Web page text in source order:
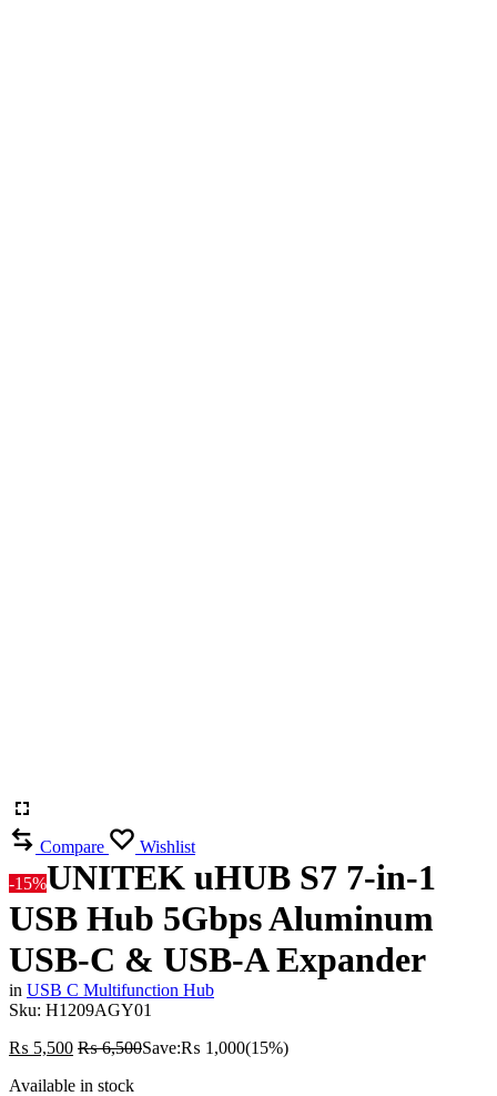
Compare
Wishlist
-15%UNITEK uHUB S7 7-in-1
USB Hub 5Gbps Aluminum
USB-C & USB-A Expander
in USB C Multifunction Hub
Sku: H1209AGY01
₨ 5,500 ₨6,500Save:₨ 1,000(15%)
Available in stock